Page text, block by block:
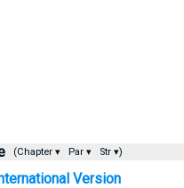
(Chapter ▾ Par ▾ Str ▾)
Version